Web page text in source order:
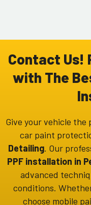
Contact Us!
with The
Give your vehicle
car paint
Detailing. Our
PPF installation in
advanced
conditions.
choose mobile